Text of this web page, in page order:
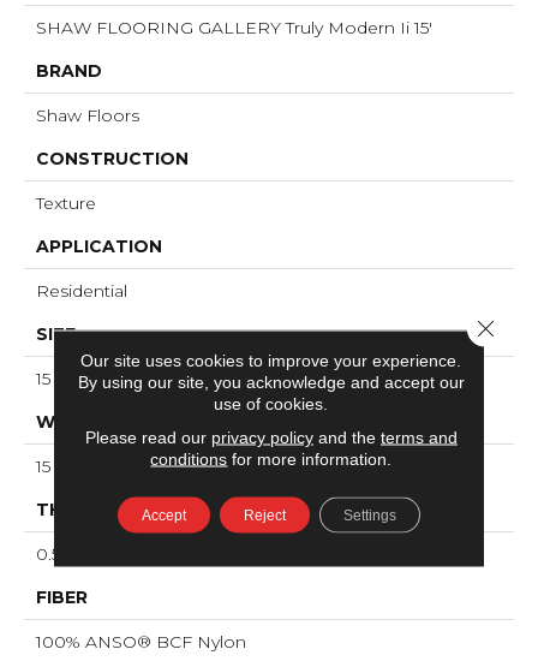
SHAW FLOORING GALLERY Truly Modern Ii 15'
BRAND
Shaw Floors
CONSTRUCTION
Texture
APPLICATION
Residential
SIZE
15 Ft
WIDTH
15 Ft
THICKNESS
0.56 In
FIBER
100% ANSO® BCF Nylon
Our site uses cookies to improve your experience.
By using our site, you acknowledge and accept our
use of cookies.
Please read our privacy policyand the terms and
conditions for more information.
Accept Reject Settings
Close